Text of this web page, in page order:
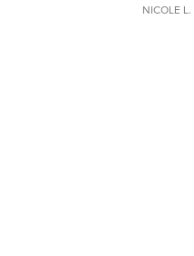
NICOLE L.